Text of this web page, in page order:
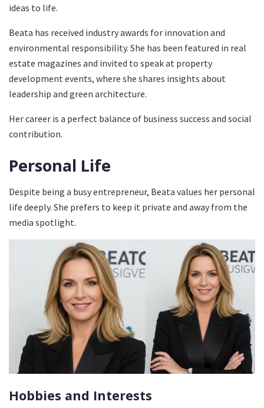
ideas to life.
Beata has received industry awards for innovation and
environmental responsibility. She has been featured in real
estate magazines and invited to speak at property
development events, where she shares insights about
leadership and green architecture.
Her career is a perfect balance of business success and social
contribution.
Personal Life
Despite being a busy entrepreneur, Beata values her personal
life deeply. She prefers to keep it private and away from the
media spotlight.
Hobbies and Interests